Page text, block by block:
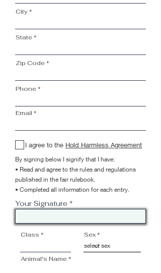
City
State
Zip Code
Phone
Email
I agree to the Hold Harmless Agreement
By signing below I signify that I have:
• Read and agree to the rules and regulations
published in the fair rulebook.
• Completed all information for each entry.
Your Signature
Class Sex
Animal's Name